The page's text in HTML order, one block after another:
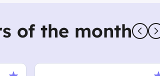
of the month